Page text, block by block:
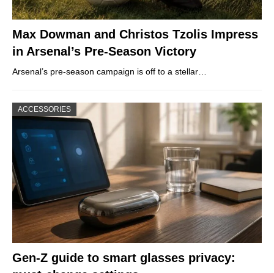
Max Dowman and Christos Tzolis Impress
in Arsenal’s Pre-Season Victory
Arsenal’s pre-season campaign is off to a stellar…
ACCESSORIES
Gen-Z guide to smart glasses privacy: